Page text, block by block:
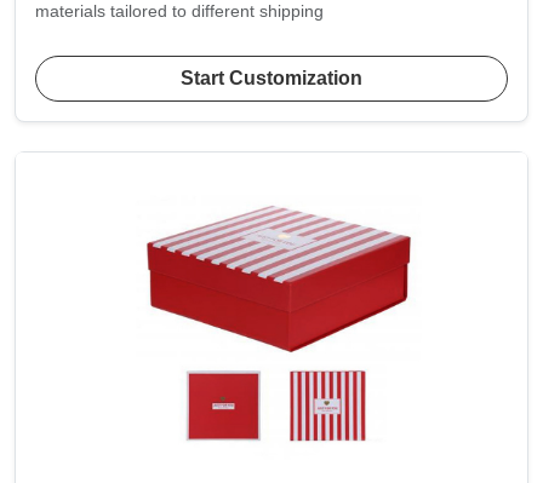
materials tailored to different shipping
Start Customization